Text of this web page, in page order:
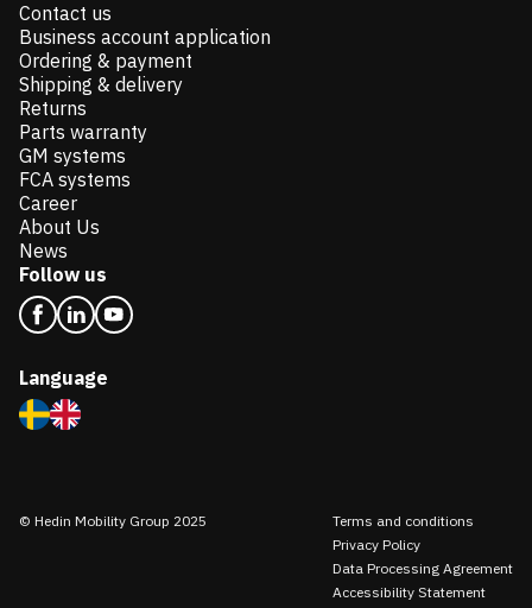
Contact us
Business account application
Ordering & payment
Shipping & delivery
Returns
Parts warranty
GM systems
FCA systems
Career
About Us
News
Follow us
Language
© Hedin Mobility Group 2025
Terms and conditions
Privacy Policy
Data Processing Agreement
Accessibility Statement